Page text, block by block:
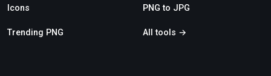
Icons
Trending PNG
PNG to JPG
All tools →